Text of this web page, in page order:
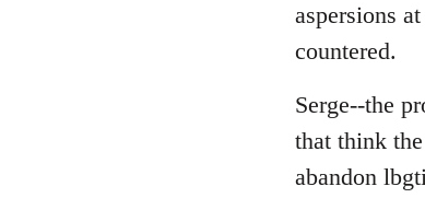
aspersions
countered.
Serge--the
that think
abandon